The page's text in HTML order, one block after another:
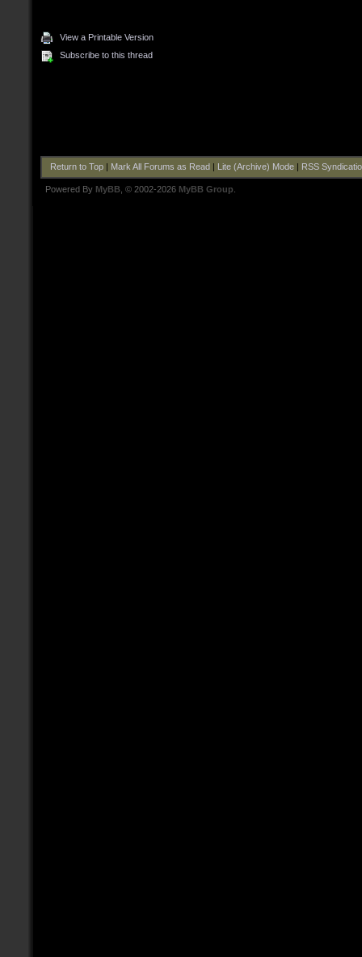
View a Printable Version
Subscribe to this thread
Return to Top| Mark All Forums as Read Lite (Archive) Mode| RSS
Powered By MyBB , © 2002-2026 MyBB Group